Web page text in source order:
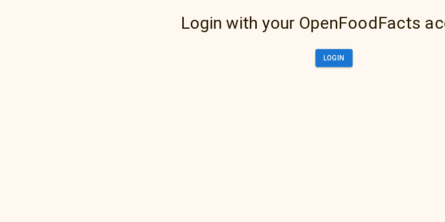
Login with your OpenFoodFacts
LOGIN